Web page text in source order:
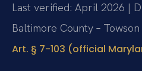
Last verified: April 2026 |
Baltimore County – Towson
Art. § 7-103 (official